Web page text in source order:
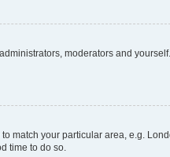
moderators and
match your particular area, e.g.
time to do so.